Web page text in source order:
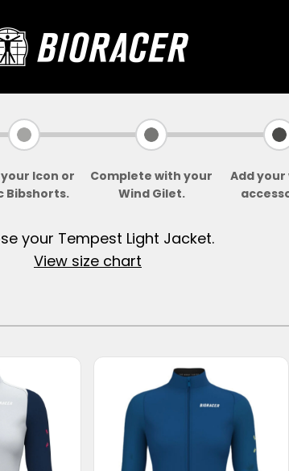
your Icon or
Bibshorts.
Complete with your
Wind Gilet.
Add
your Tempest Light Jacket.
View size chart